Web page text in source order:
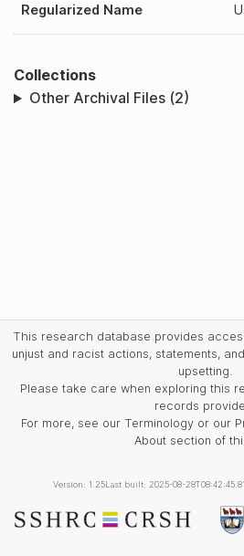
Regularized Name
Collections
Other Archival Files (2)
This research database provides
unjust and racist actions, statements,
upsetting.
Please take care when exploring this
records
For more, see our Terminology or our
About section of
Version: 1.25Last built: 2025-08-